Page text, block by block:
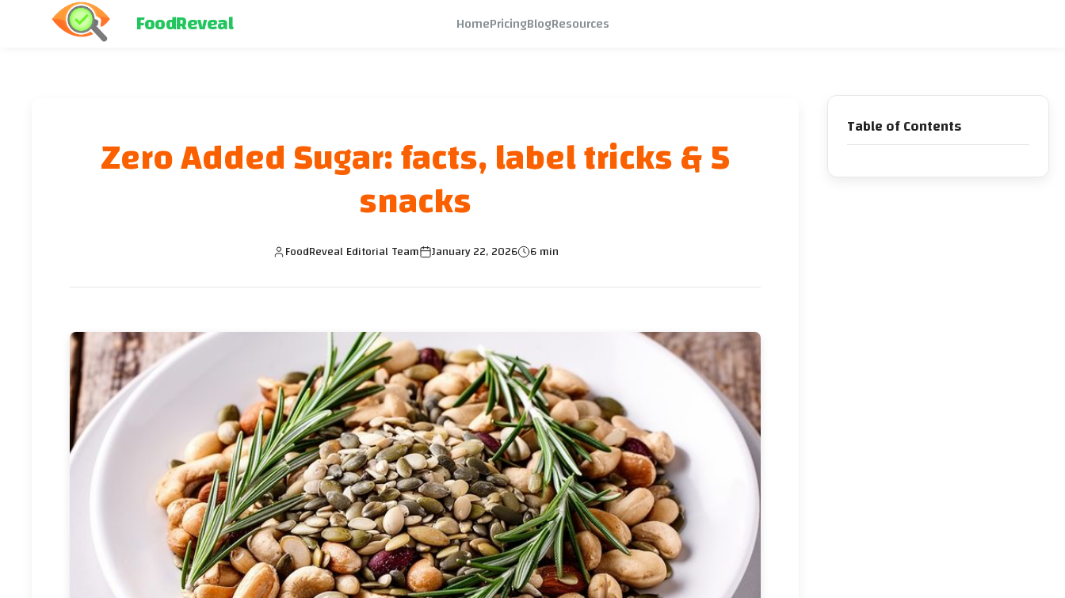
FoodReveal HomePricingBlogResources
Table of Contents
Zero Added Sugar: facts, label tricks & 5
snacks
FoodReveal Editorial Team January 22, 2026 6 min